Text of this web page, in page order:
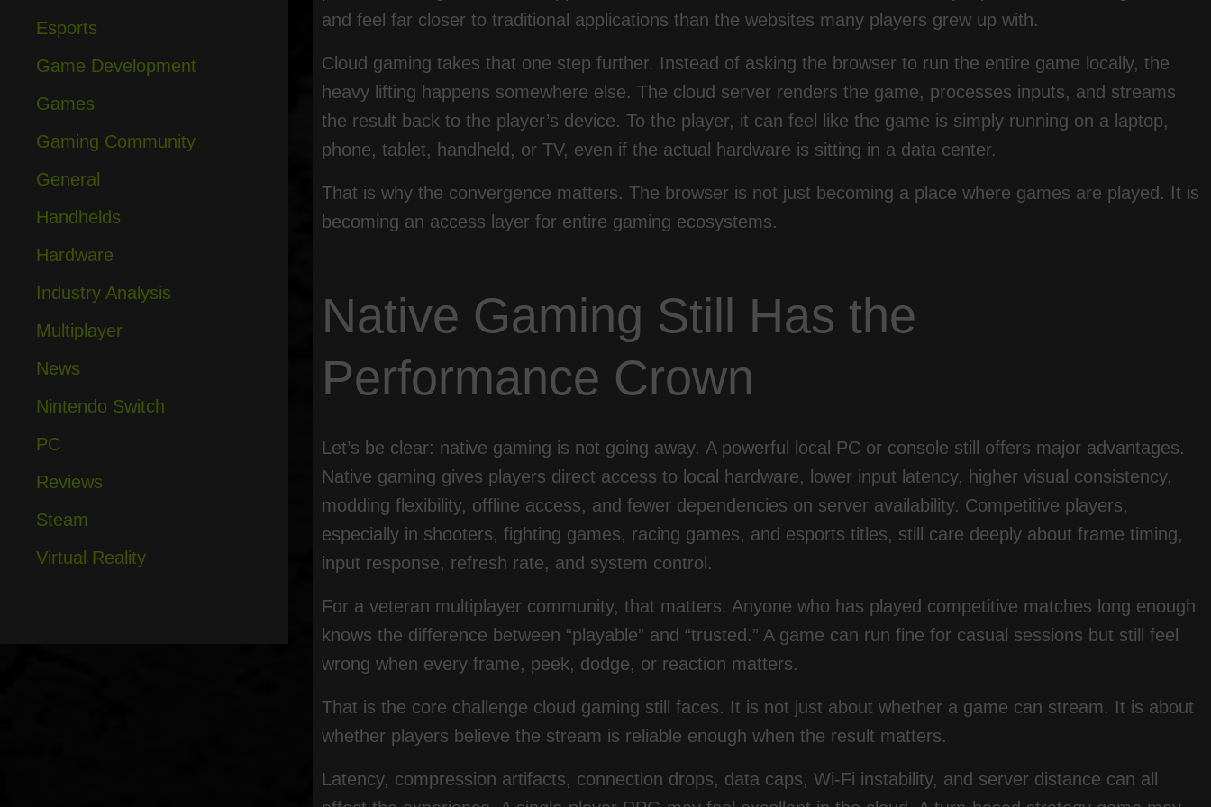
and feel far closer to traditional applications than the websites many players grew up with.
Cloud gaming takes that one step further. Instead of asking the browser to run the entire game locally, the
heavy lifting happens somewhere else. The cloud server renders the game, processes inputs, and streams
the result back to the player’s device. To the player, it can feel like the game is simply running on a laptop,
phone, tablet, handheld, or TV, even if the actual hardware is sitting in a data center.
That is why the convergence matters. The browser is not just becoming a place where games are played. It is
becoming an access layer for entire gaming ecosystems.
Native Gaming Still Has the
Performance Crown
Let’s be clear: native gaming is not going away. A powerful local PC or console still offers major advantages.
Native gaming gives players direct access to local hardware, lower input latency, higher visual consistency,
modding flexibility, offline access, and fewer dependencies on server availability. Competitive players,
especially in shooters, fighting games, racing games, and esports titles, still care deeply about frame timing,
input response, refresh rate, and system control.
For a veteran multiplayer community, that matters. Anyone who has played competitive matches long enough
knows the difference between “playable” and “trusted.” A game can run fine for casual sessions but still feel
wrong when every frame, peek, dodge, or reaction matters.
That is the core challenge cloud gaming still faces. It is not just about whether a game can stream. It is about
whether players believe the stream is reliable enough when the result matters.
Latency, compression artifacts, connection drops, data caps, Wi-Fi instability, and server distance can all
Esports
Game Development
Games
Gaming Community
General
Handhelds
Hardware
Industry Analysis
Multiplayer
News
Nintendo Switch
PC
Reviews
Steam
Virtual Reality